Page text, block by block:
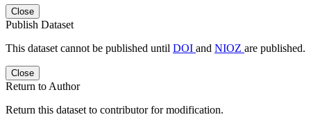
Close
Publish Dataset
This dataset cannot be published until DOI and NIOZ are published.
Close
Return to Author
Return this dataset to contributor for modification.